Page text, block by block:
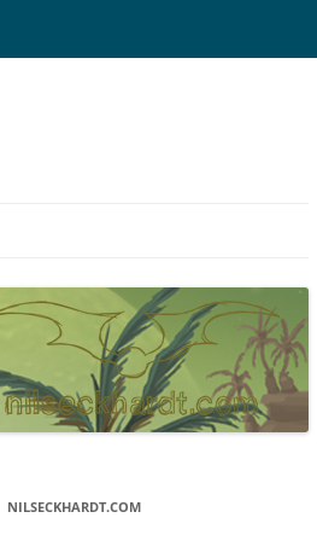
NILSECKHARDT.COM